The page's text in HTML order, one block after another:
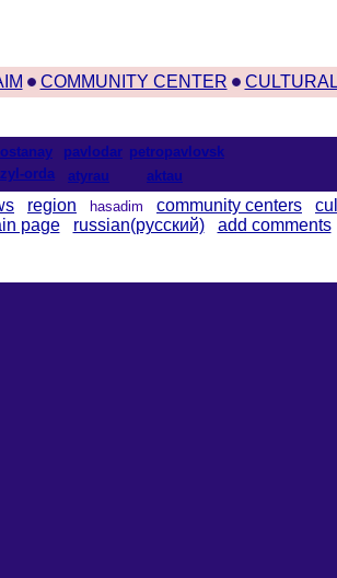
COMMUNITY CENTER
pavlodar petropavlovsk
orda atyrau aktau
region hasadim community centers
page
russian(русский) add comments